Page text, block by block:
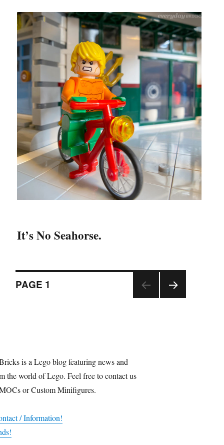
It’s No Seahorse.
Posts
PAGE 1
is a Lego blog featuring news and
the world of Lego. Feel free to contact us
or Custom Minifigures.
/ Information!